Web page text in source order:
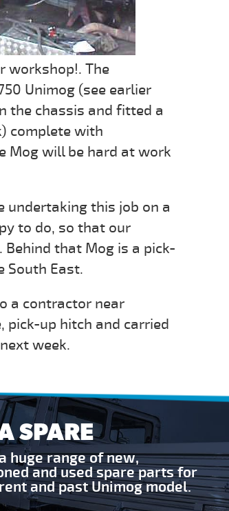
workshop!. The
Unimog (see earlier
the chassis and fitted a
complete with
Mog will be hard at work
undertaking this job on a
to do, so that our
that Mog is a pick-
South East.
a contractor near
pick-up hitch and carried
week.
SPARE
huge range of new,
and used spare parts for
and past Unimog model.